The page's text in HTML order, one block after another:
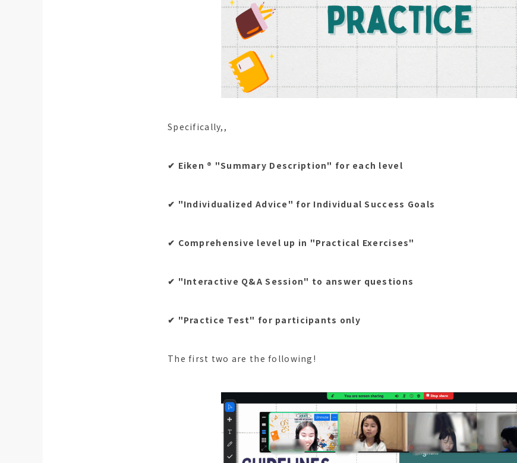
Specifically,,
✔︎ Eiken ®︎ "Summary Description" for each level
✔︎ "Individualized Advice" for Individual Success Goals
✔︎ Comprehensive level up in "Practical Exercises"
✔︎ "Interactive Q&A Session" to answer questions
✔︎ "Practice Test" for participants only
The first two are the following!